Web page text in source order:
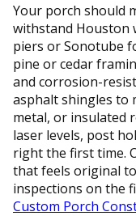
Your porch should
withstand Houston
piers or Sonotube
pine or cedar
and corrosion-
asphalt shingles to
metal, or insulated
laser levels, post
right the first time.
that feels original
inspections on the
Custom Porch